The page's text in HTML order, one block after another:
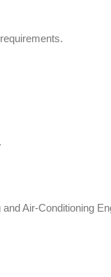
Air-Conditioning